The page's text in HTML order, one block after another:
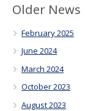
Older News
February 2025
June 2024
March 2024
October 2023
August 2023